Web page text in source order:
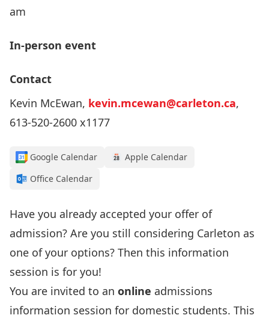
am
In-person event
Contact
Kevin McEwan, kevin.mcewan@carleton.ca,
613-520-2600 x1177
Google Calendar
Apple Calendar
Office Calendar
Have you already accepted your offer of
admission? Are you still considering Carleton as
one of your options? Then this information
session is for you!
You are invited to an online admissions
information session for domestic students. This